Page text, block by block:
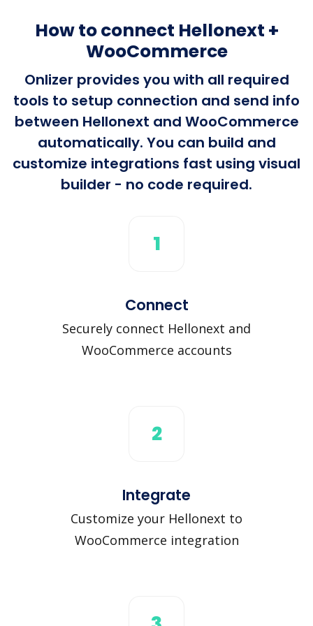
How to connect Hellonext +
WooCommerce
Onlizer provides you with all required
tools to setup connection and send info
between Hellonext and WooCommerce
automatically. You can build and
customize integrations fast using visual
builder - no code required.
1
Connect
Securely connect Hellonext and
WooCommerce accounts
2
Integrate
Customize your Hellonext to
WooCommerce integration